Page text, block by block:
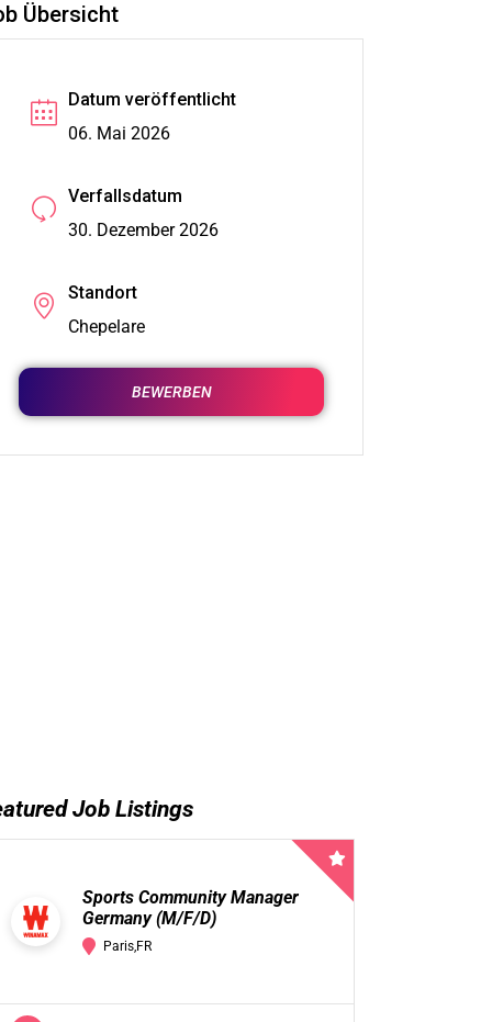
Übersicht
Datum veröffentlicht
06. Mai 2026
Verfallsdatum
30. Dezember 2026
Standort
Chepelare
BEWERBEN
Job Listings
Sports Community Manager
Germany (M/F/D)
Paris,FR